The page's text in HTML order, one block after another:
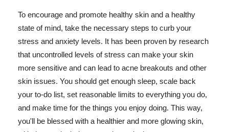
To encourage and promote healthy skin and a healthy
state of mind, take the necessary steps to curb your
stress and anxiety levels. It has been proven by research
that uncontrolled levels of stress can make your skin
more sensitive and can lead to acne breakouts and other
skin issues. You should get enough sleep, scale back
your to-do list, set reasonable limits to everything you do,
and make time for the things you enjoy doing. This way,
you'll be blessed with a healthier and more glowing skin,